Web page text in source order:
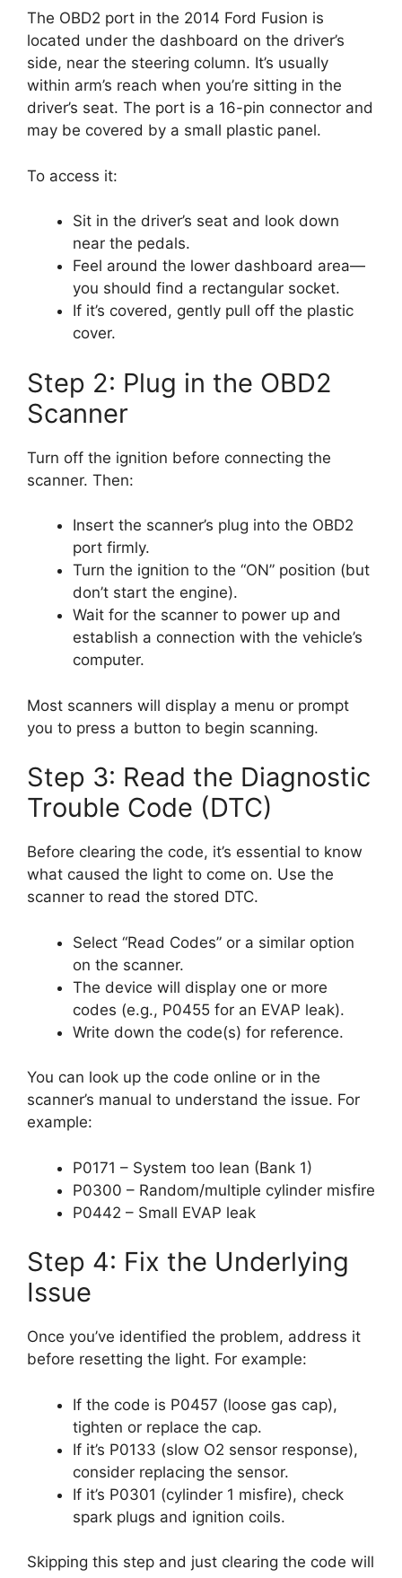
The OBD2 port in the 2014 Ford Fusion is
located under the dashboard on the driver’s
side, near the steering column. It’s usually
within arm’s reach when you’re sitting in the
driver’s seat. The port is a 16-pin connector and
may be covered by a small plastic panel.
To access it:
Sit in the driver’s seat and look down
near the pedals.
Feel around the lower dashboard area—
you should find a rectangular socket.
If it’s covered, gently pull off the plastic
cover.
Step 2: Plug in the OBD2
Scanner
Turn off the ignition before connecting the
scanner. Then:
Insert the scanner’s plug into the OBD2
port firmly.
Turn the ignition to the “ON” position (but
don’t start the engine).
Wait for the scanner to power up and
establish a connection with the vehicle’s
computer.
Most scanners will display a menu or prompt
you to press a button to begin scanning.
Step 3: Read the Diagnostic
Trouble Code (DTC)
Before clearing the code, it’s essential to know
what caused the light to come on. Use the
scanner to read the stored DTC.
Select “Read Codes” or a similar option
on the scanner.
The device will display one or more
codes (e.g., P0455 for an EVAP leak).
Write down the code(s) for reference.
You can look up the code online or in the
scanner’s manual to understand the issue. For
example:
P0171 – System too lean (Bank 1)
P0300 – Random/multiple cylinder misfire
P0442 – Small EVAP leak
Step 4: Fix the Underlying
Issue
Once you’ve identified the problem, address it
before resetting the light. For example:
If the code is P0457 (loose gas cap),
tighten or replace the cap.
If it’s P0133 (slow O2 sensor response),
consider replacing the sensor.
If it’s P0301 (cylinder 1 misfire), check
spark plugs and ignition coils.
Skipping this step and just clearing the code will